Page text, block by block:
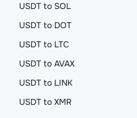
USDT to SOL
USDT to DOT
USDT to LTC
USDT to AVAX
USDT to LINK
USDT to XMR